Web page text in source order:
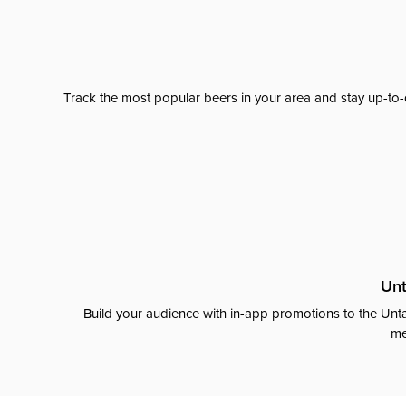
Track the most popular beers in your area and stay up-
Build your audience with in-app promotions to the